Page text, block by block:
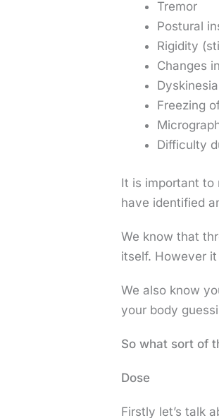
Tremor
Postural
Rigidity
Changes
Freezing
Difficulty
It is important to
have identified
We know that
itself. However
We also know
your body
So what sort of
Dose
Firstly let’s talk